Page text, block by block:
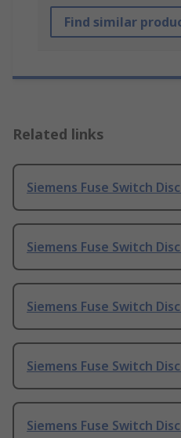
Find similar
Related links
Siemens Fuse Switch
Siemens Fuse Switch
Siemens Fuse Switch
Siemens Fuse Switch
Siemens Fuse Switch